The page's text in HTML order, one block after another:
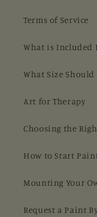
Terms of Service
What is Included
What Size Should
Art for Therapy
Choosing the
How to Start
Mounting Your
Request a Paint